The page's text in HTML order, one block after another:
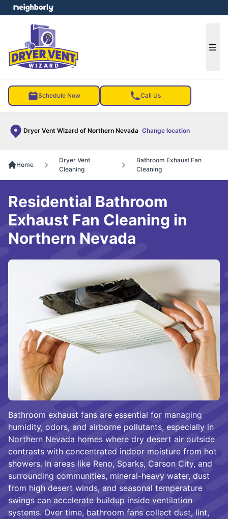
Schedule Now Call Us
Dryer Vent Wizard of Northern Nevada Change location
menu
Home
Dryer Vent
Cleaning
Bathroom Exhaust Fan
Cleaning
Bathroom exhaust fans are essential for managing
humidity, odors, and airborne pollutants, especially in
Northern Nevada homes where dry desert air outside
contrasts with concentrated indoor moisture from hot
showers. In areas like Reno, Sparks, Carson City, and
surrounding communities, mineral-heavy water, dust
from high desert winds, and seasonal temperature
swings can accelerate buildup inside ventilation
systems. Over time, bathroom fans collect dust, lint,
Residential Bathroom
Exhaust Fan Cleaning in
Northern Nevada